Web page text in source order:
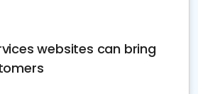
websites can bring